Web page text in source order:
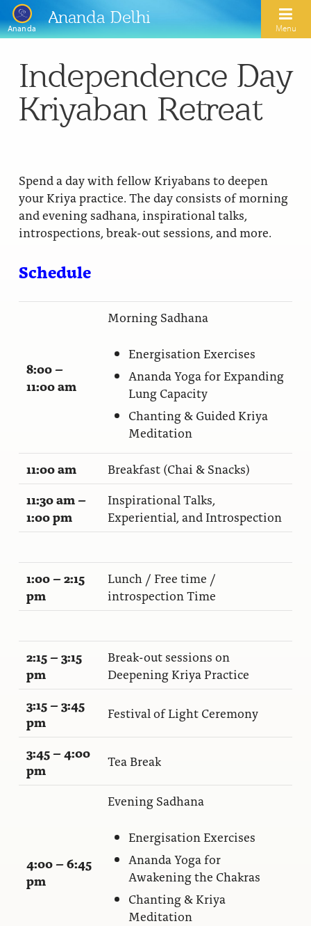
Ananda
Ananda Delhi
Menu
Search
Home
Our Spiritual Lineage
Paramhansa Yogananda
Swami Kriyananda
Nayaswamis Jyotish and Devi
Paramhansa Yogananda Public Charitable Trust
Learn Kriya Yoga
Ananda Yoga
Meditation
Ananda Ceremonies
Spiritual Sundays for Children
Corporate Workshops
School/University Programs
Inspirational Videos
Calendar
Learn Chanting
Contact
Donate
Donate
Independence Day
Kriyaban Retreat
Spend a day with fellow Kriyabans to deepen
your Kriya practice. The day consists of morning
and evening sadhana, inspirational talks,
introspections, break-out sessions, and more.
Schedule
8:00 –
11:00 am
Morning Sadhana
Energisation Exercises
Ananda Yoga for Expanding
Lung Capacity
Chanting & Guided Kriya
Meditation
11:00 am
Breakfast (Chai & Snacks)
11:30 am –
1:00 pm
Inspirational Talks,
Experiential, and Introspection
1:00 – 2:15
pm
Lunch / Free time /
introspection Time
2:15 – 3:15
pm
Break-out sessions on
Deepening Kriya Practice
3:15 – 3:45
pm
Festival of Light Ceremony
3:45 – 4:00
pm
Tea Break
4:00 – 6:45
pm
Evening Sadhana
Energisation Exercises
Ananda Yoga for
Awakening the Chakras
Chanting & Kriya
Meditation